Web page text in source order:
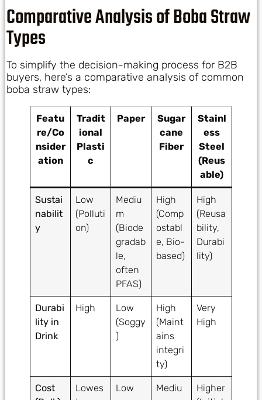
Comparative Analysis of Boba Straw
Types
To simplify the decision-making process for B2B
buyers, here’s a comparative analysis of common
boba straw types:
Featu
re/Co
nsider
ation
Tradit
ional
Plasti
c
Paper
Sugar
cane
Fiber
Stainl
ess
Steel
(Reus
able)
Sustai
nabilit
y
Low
(Polluti
on)
Mediu
m
(Biode
gradab
le,
often
PFAS)
High
(Comp
ostabl
e, Bio-
based)
High
(Reusa
bility,
Durabi
lity)
Durabi
lity in
Drink
High
Low
(Soggy
)
High
(Maint
ains
integri
ty)
Very
High
Cost
Lowes
Low
Mediu
Higher